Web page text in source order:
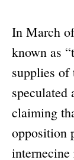
In March
known as
supplies of
speculated
claiming
opposition